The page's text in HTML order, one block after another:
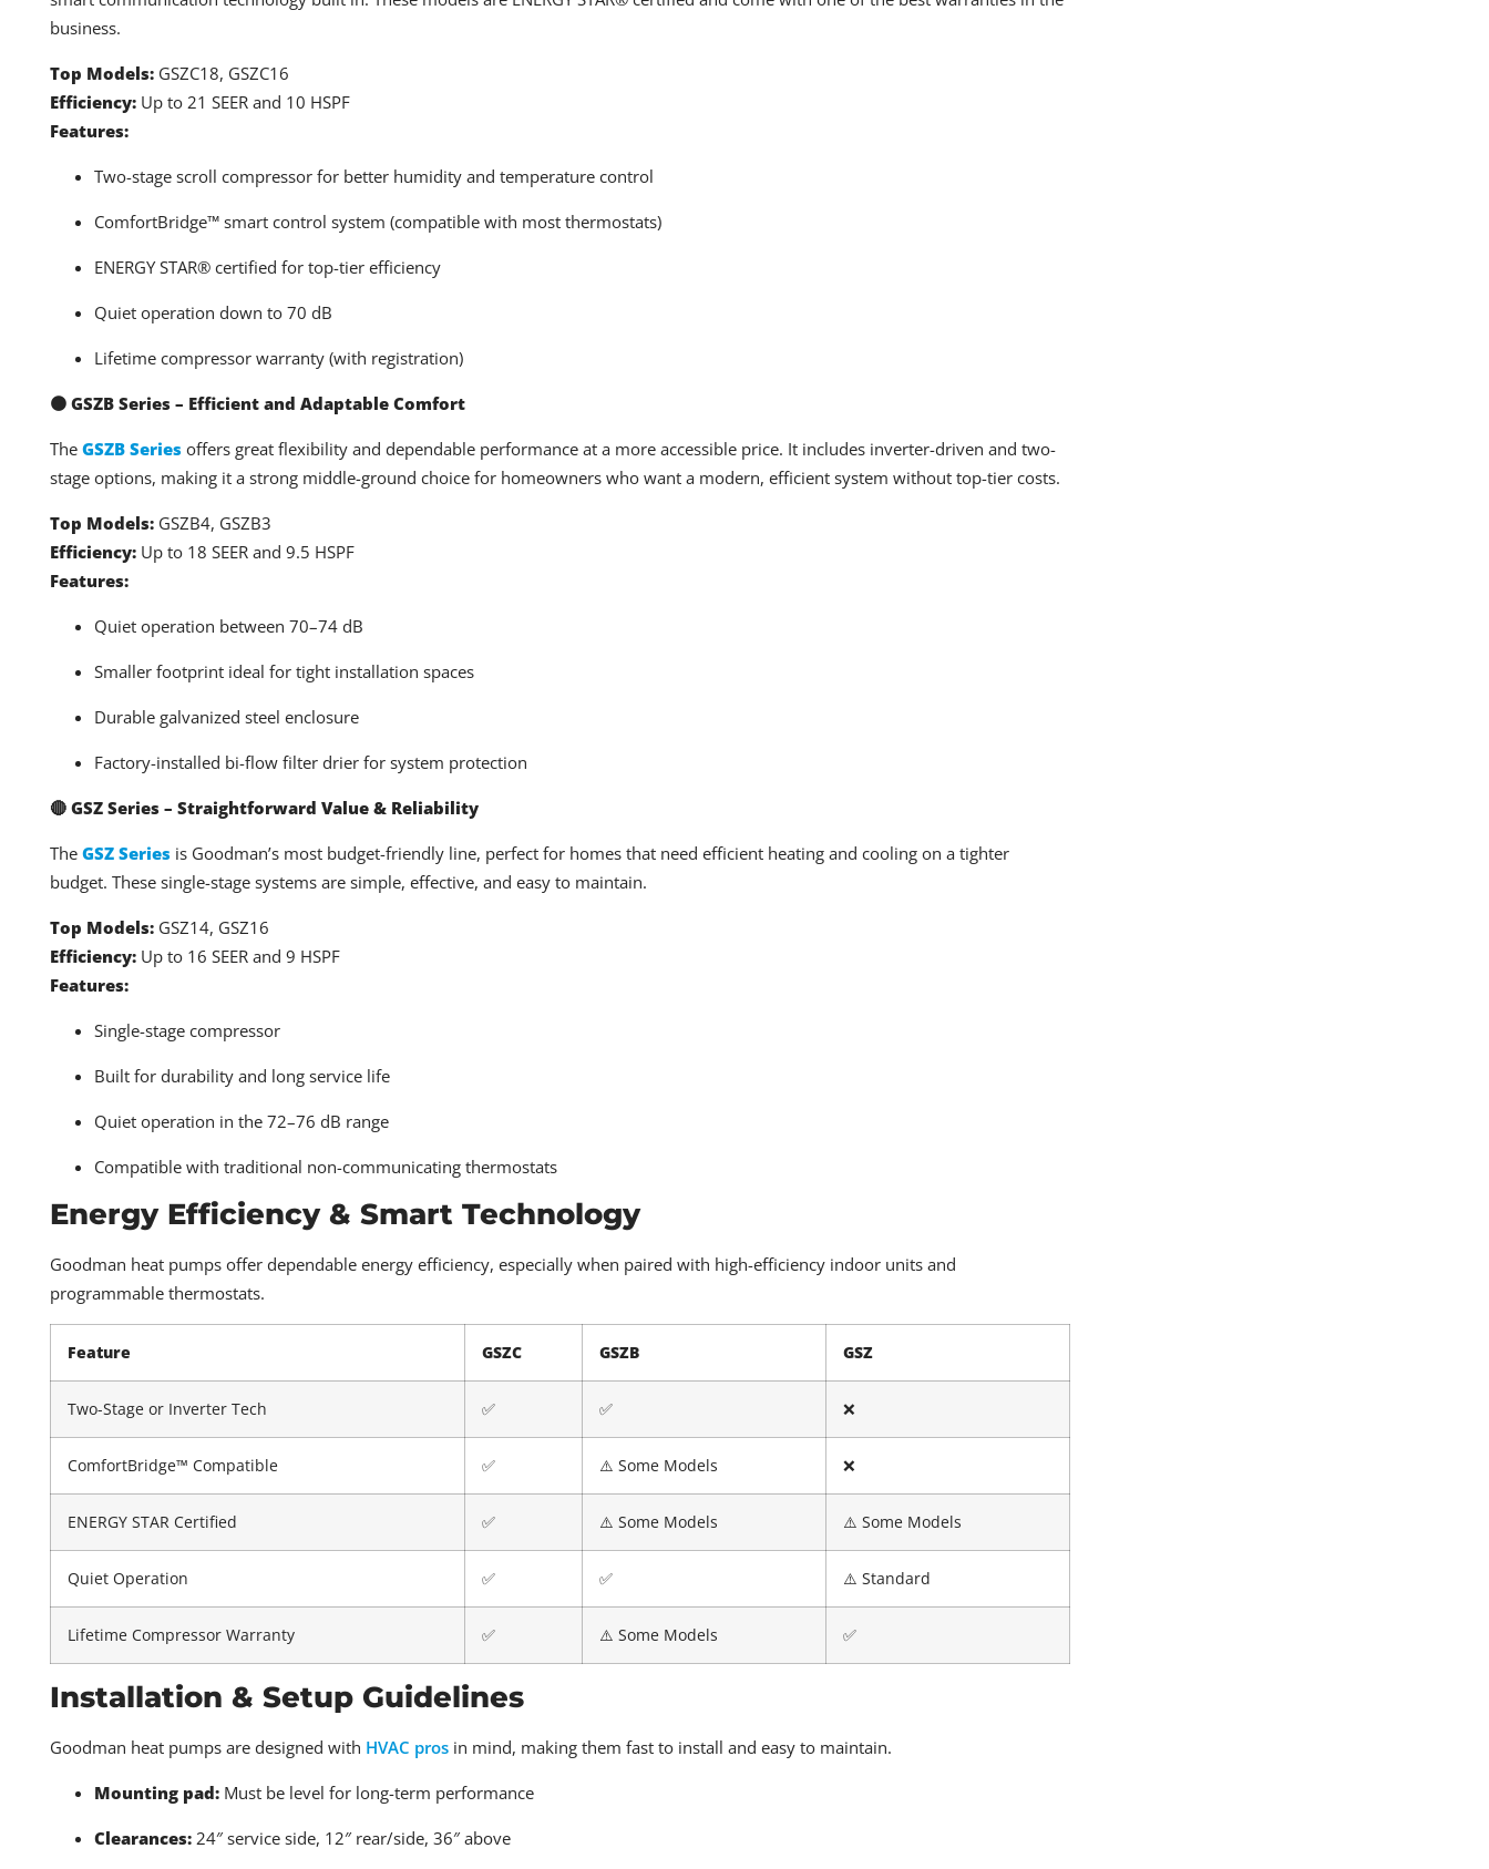
business.
Top Models: GSZC18, GSZC16
Efficiency: Up to 21 SEER and 10 HSPF
Features:
Two-stage scroll compressor for better humidity and temperature control
ComfortBridge™ smart control system (compatible with most thermostats)
ENERGY STAR® certified for top-tier efficiency
Quiet operation down to 70 dB
Lifetime compressor warranty (with registration)
🟠 GSZB Series – Efficient and Adaptable Comfort
The GSZB Series offers great flexibility and dependable performance at a more accessible price. It includes inverter-driven and two-
stage options, making it a strong middle-ground choice for homeowners who want a modern, efficient system without top-tier costs.
Top Models: GSZB4, GSZB3
Efficiency: Up to 18 SEER and 9.5 HSPF
Features:
Quiet operation between 70–74 dB
Smaller footprint ideal for tight installation spaces
Durable galvanized steel enclosure
Factory-installed bi-flow filter drier for system protection
🔴 GSZ Series – Straightforward Value & Reliability
The GSZ Series is Goodman’s most budget-friendly line, perfect for homes that need efficient heating and cooling on a tighter
budget. These single-stage systems are simple, effective, and easy to maintain.
Top Models: GSZ14, GSZ16
Efficiency: Up to 16 SEER and 9 HSPF
Features:
Single-stage compressor
Built for durability and long service life
Quiet operation in the 72–76 dB range
Compatible with traditional non-communicating thermostats
Energy Efficiency & Smart Technology
Goodman heat pumps offer dependable energy efficiency, especially when paired with high-efficiency indoor units and
programmable thermostats.
Feature GSZC GSZB GSZ
Two-Stage or Inverter Tech ✅ ✅ ❌
ComfortBridge™ Compatible ✅ ⚠️ Some Models ❌
ENERGY STAR Certified ✅ ⚠️ Some Models ⚠️ Some Models
Quiet Operation ✅ ✅ ⚠️ Standard
Lifetime Compressor Warranty ✅ ⚠️ Some Models ✅
Installation & Setup Guidelines
Goodman heat pumps are designed with HVAC pros in mind, making them fast to install and easy to maintain.
Mounting pad: Must be level for long-term performance
Clearances: 24″ service side, 12″ rear/side, 36″ above